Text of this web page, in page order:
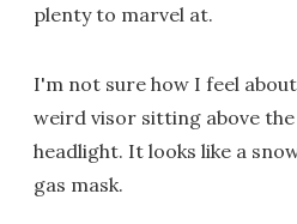
plenty to marvel at.
I'm not sure how I feel
weird visor sitting above
headlight. It looks like a
gas mask.